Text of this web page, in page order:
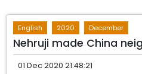
English 2020 December
Nehruji made China
01 Dec 2020 21:48:21